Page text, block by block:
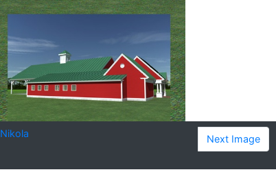
Nikola Next Image